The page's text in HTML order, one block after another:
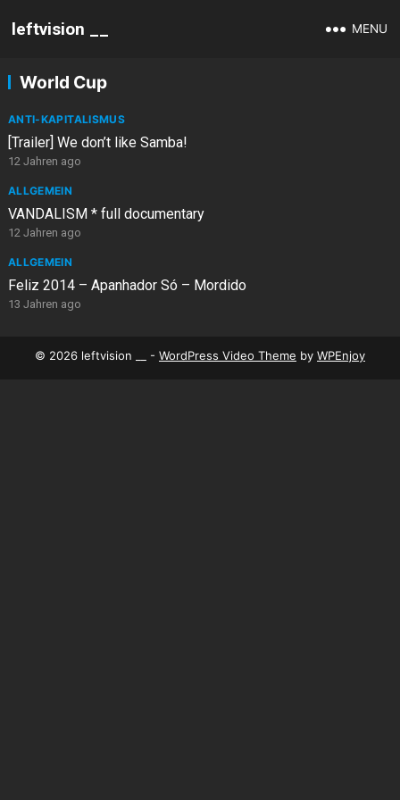
leftvision __ MENU
World Cup
ANTI-KAPITALISMUS
[Trailer] We don’t like Samba!
12 Jahren ago
ALLGEMEIN
VANDALISM * full documentary
12 Jahren ago
ALLGEMEIN
Feliz 2014 – Apanhador Só – Mordido
13 Jahren ago
© 2026 leftvision __ - WordPress Video Theme by WPEnjoy